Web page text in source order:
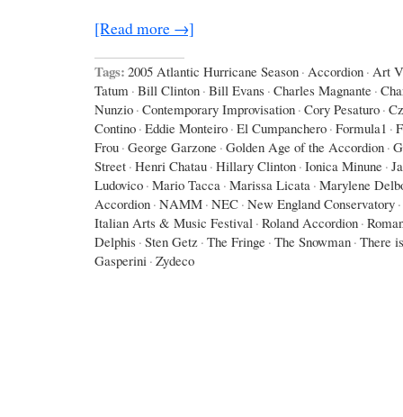
[Read more →]
Tags: 2005 Atlantic Hurricane Season · Accordion · Art
Tatum · Bill Clinton · Bill Evans · Charles Magnante ·
Nunzio · Contemporary Improvisation · Cory Pesaturo ·
Contino · Eddie Monteiro · El Cumpanchero · Formula1 ·
Frou · George Garzone · Golden Age of the Accordion ·
Street · Henri Chatau · Hillary Clinton · Ionica Minune ·
Ludovico · Mario Tacca · Marissa Licata · Marylene
Accordion · NAMM · NEC · New England Conservatory ·
Italian Arts & Music Festival · Roland Accordion ·
Delphis · Sten Getz · The Fringe · The Snowman · There
Gasperini · Zydeco